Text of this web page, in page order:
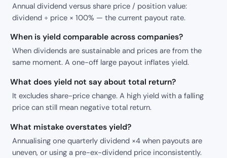
Annual dividend versus share price / position value:
dividend ÷ price × 100% — the current payout rate.
When is yield comparable across companies?
When dividends are sustainable and prices are from the
same moment. A one-off large payout inflates yield.
What does yield not say about total return?
It excludes share-price change. A high yield with a falling
price can still mean negative total return.
What mistake overstates yield?
Annualising one quarterly dividend ×4 when payouts are
uneven, or using a pre-ex-dividend price inconsistently.